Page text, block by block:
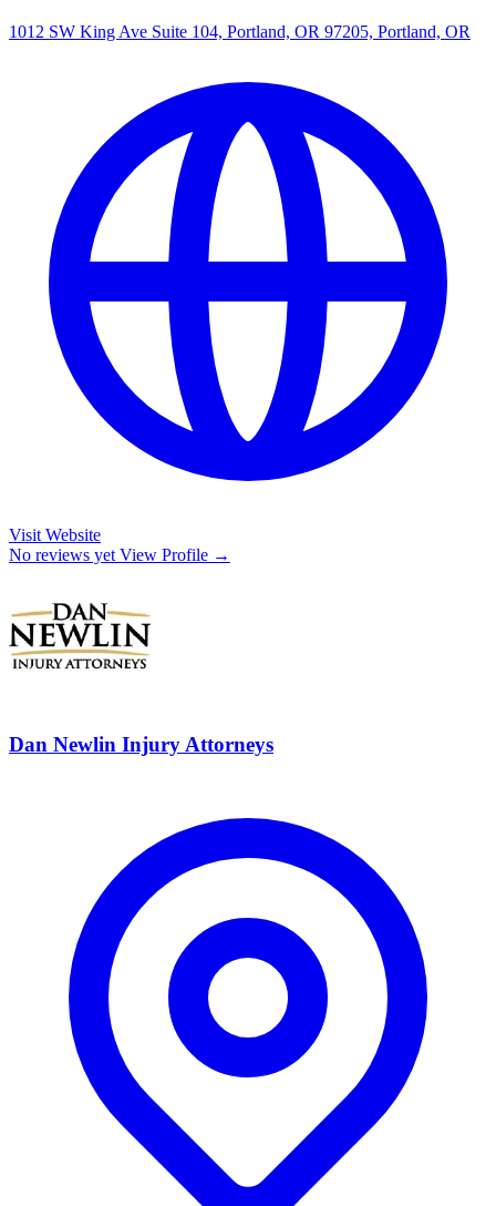
1012 SW King Ave Suite 104, Portland, OR 97205, Portland, OR
Visit Website
No reviews yet View Profile →
Dan Newlin Injury Attorneys